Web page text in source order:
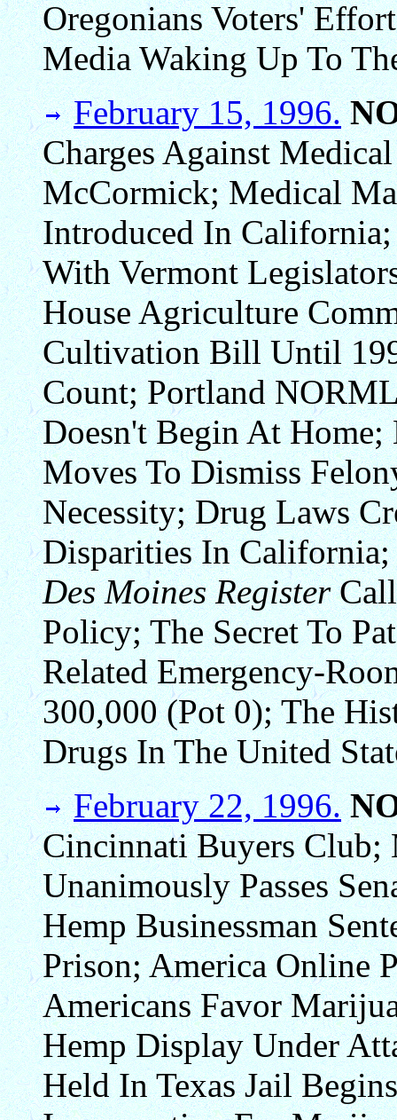
Oregonians Voters'
Media Waking Up To
February 15, 1996.
Charges Against
McCormick; Medical
Introduced In
With Vermont
House Agriculture
Cultivation Bill Until
Count; Portland
Doesn't Begin At
Moves To Dismiss
Necessity; Drug Laws
Disparities In
Des Moines Register
Policy; The Secret To
Related Emergency-
300,000 (Pot 0); The
Drugs In The United
February 22, 1996.
Cincinnati Buyers
Unanimously Passes
Hemp Businessman
Prison; America Online
Americans Favor
Hemp Display Under
Held In Texas Jail